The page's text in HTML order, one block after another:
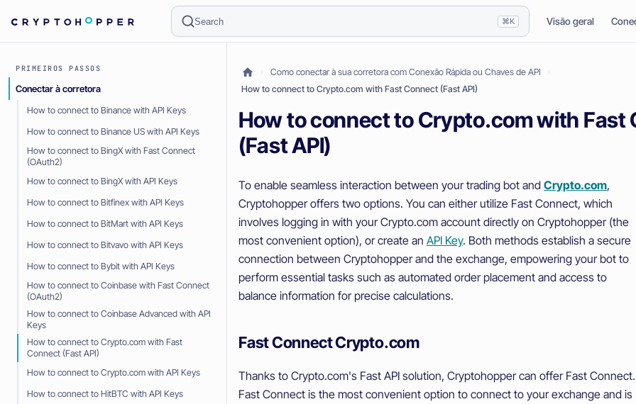
Search ⌘K Visão geral
PRIMEIROS PASSOS
Conectar à corretora
How to connect to Binance with API Keys
How to connect to Binance US with API Keys
How to connect to BingX with Fast Connect
(OAuth2)
How to connect to BingX with API Keys
How to connect to Bitfinex with API Keys
How to connect to BitMart with API Keys
How to connect to Bitvavo with API Keys
How to connect to Bybit with API Keys
How to connect to Coinbase with Fast Connect
(OAuth2)
How to connect to Coinbase Advanced with API
Keys
How to connect to Crypto.com with Fast
Connect (Fast API)
How to connect to Crypto.com with API Keys
How to connect to HitBTC with API Keys
Como conectar à sua corretora com Conexão Rápida ou Chaves de API
How to connect to Crypto.com with Fast Connect (Fast API)
How to connect to Crypto.com with Fast
(Fast API)
To enable seamless interaction between your trading bot and Crypto.com,
Cryptohopper offers two options. You can either utilize Fast Connect, which
involves logging in with your Crypto.com account directly on Cryptohopper (the
most convenient option), or create an API Key. Both methods establish a secure
connection between Cryptohopper and the exchange, empowering your bot to
perform essential tasks such as automated order placement and access to
balance information for precise calculations.
Fast Connect Crypto.com
Thanks to Crypto.com's Fast API solution, Cryptohopper can offer Fast Connect.
Fast Connect is the most convenient option to connect to your exchange and is